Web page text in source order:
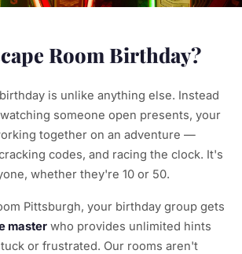
Room Birthday?
is unlike anything else. Instead
someone open presents, your
together on an adventure —
codes, and racing the clock. It's
whether they're 10 or 50.
Pittsburgh, your birthday group gets
master who provides unlimited hints
or frustrated. Our rooms aren't